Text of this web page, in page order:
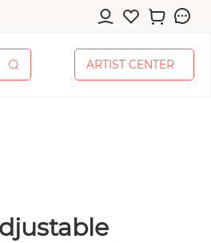
ARTIST CENTER
ARTIST CENTER